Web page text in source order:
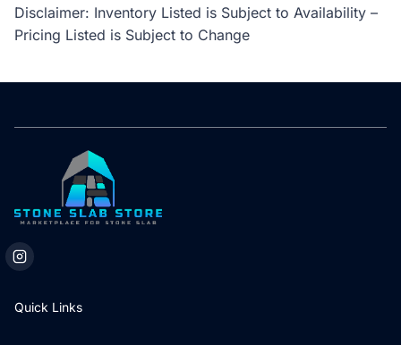
Disclaimer: Inventory Listed is Subject to Availability –
Pricing Listed is Subject to Change
Quick Links